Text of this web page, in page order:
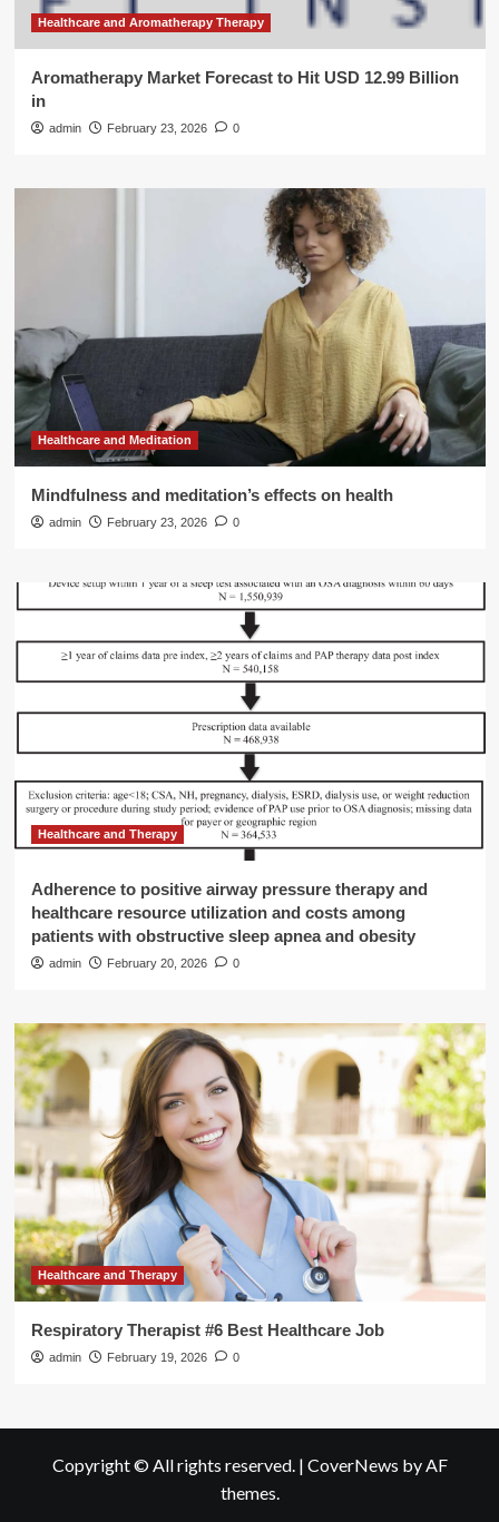
Healthcare and Aromatherapy Therapy
Aromatherapy Market Forecast to Hit USD 12.99 Billion
in
admin February 23, 2026 0
Healthcare and Meditation
Mindfulness and meditation’s effects on health
admin February 23, 2026 0
Healthcare and Therapy
Adherence to positive airway pressure therapy and
healthcare resource utilization and costs among
patients with obstructive sleep apnea and obesity
admin February 20, 2026 0
Healthcare and Therapy
Respiratory Therapist #6 Best Healthcare Job
admin February 19, 2026 0
Copyright © All rights reserved. | CoverNews by AF
themes.